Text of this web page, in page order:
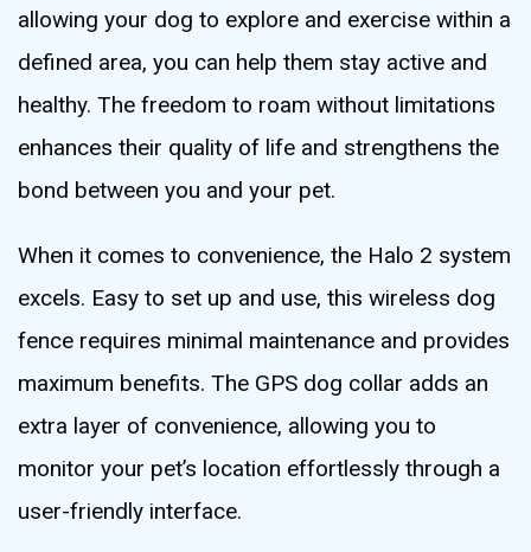
allowing your dog to explore and exercise within a
defined area, you can help them stay active and
healthy. The freedom to roam without limitations
enhances their quality of life and strengthens the
bond between you and your pet.
When it comes to convenience, the Halo 2 system
excels. Easy to set up and use, this wireless dog
fence requires minimal maintenance and provides
maximum benefits. The GPS dog collar adds an
extra layer of convenience, allowing you to
monitor your pet’s location effortlessly through a
user-friendly interface.